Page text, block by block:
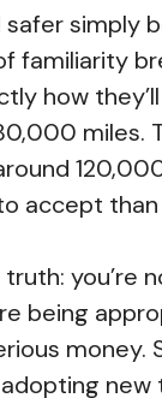
safer simply
familiarity
how
miles.
accept than
truth: you’re
being
money.
new